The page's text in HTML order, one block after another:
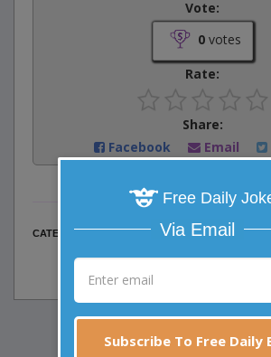
Vote:
0votes
Rate:
Share:
Facebook
Email
CATEGORY
Animal Jokes
posted by"Viki"
Free Daily
Via Email
Subscribe To Free Daily